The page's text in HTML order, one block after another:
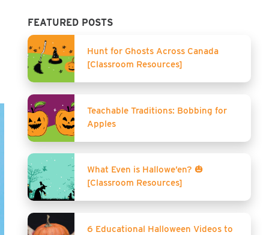
FEATURED POSTS
Hunt for Ghosts Across Canada
[Classroom Resources]
Teachable Traditions: Bobbing for
Apples
What Even is Hallowe’en? 🎃
[Classroom Resources]
6 Educational Halloween Videos to